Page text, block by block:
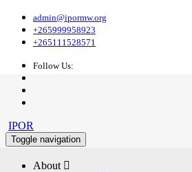
admin@ipormw.org
+265999958923
+265111528571
Follow Us:
IPOR
Toggle navigation
About 